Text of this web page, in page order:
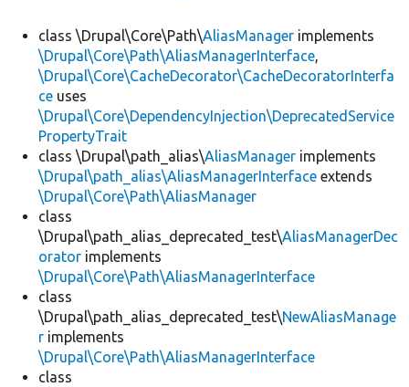
class \Drupal\Core\Path\AliasManager implements
\Drupal\Core\Path\AliasManagerInterface,
\Drupal\Core\CacheDecorator\CacheDecoratorInterfa
ce uses
\Drupal\Core\DependencyInjection\DeprecatedService
PropertyTrait
class \Drupal\path_alias\AliasManager implements
\Drupal\path_alias\AliasManagerInterface extends
\Drupal\Core\Path\AliasManager
class
\Drupal\path_alias_deprecated_test\AliasManagerDec
orator implements
\Drupal\Core\Path\AliasManagerInterface
class
\Drupal\path_alias_deprecated_test\NewAliasManage
r implements
\Drupal\Core\Path\AliasManagerInterface
class